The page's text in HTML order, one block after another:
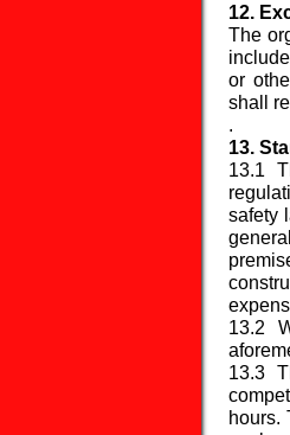
12.
The
or
shall
.
13.
13.1
safety
13.2
13.3
hours.